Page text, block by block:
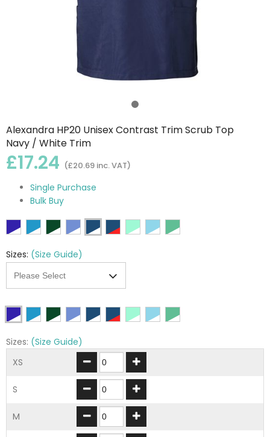
Alexandra HP20 Unisex Contrast Trim Scrub Top
Navy / White Trim
£17.24 (£20.69 inc. VAT)
Single Purchase
Bulk Buy
Sizes: (Size Guide)
Sizes: (Size Guide)
XS
S
M